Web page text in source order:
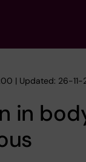
| Updated: 26-11-
in